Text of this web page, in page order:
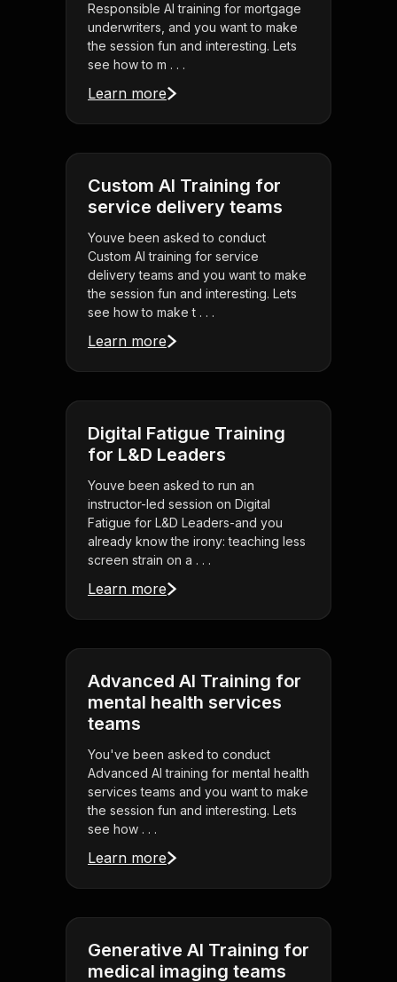
Responsible AI training for mortgage
underwriters, and you want to make
the session fun and interesting. Lets
see how to m . . .
Learn more
Custom AI Training for
service delivery teams
Youve been asked to conduct
Custom AI training for service
delivery teams and you want to make
the session fun and interesting. Lets
see how to make t . . .
Learn more
Digital Fatigue Training
for L&D Leaders
Youve been asked to run an
instructor-led session on Digital
Fatigue for L&D Leaders-and you
already know the irony: teaching less
screen strain on a . . .
Learn more
Advanced AI Training for
mental health services
teams
You've been asked to conduct
Advanced AI training for mental health
services teams and you want to make
the session fun and interesting. Lets
see how . . .
Learn more
Generative AI Training for
medical imaging teams